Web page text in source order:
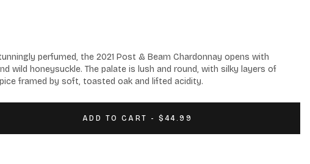
perfumed, the 2021 Post & Beam Chardonnay opens with
wild honeysuckle. The palate is lush and round, with silky layers of
framed by soft, toasted oak and lifted acidity.
ADD TO CART - $44.99